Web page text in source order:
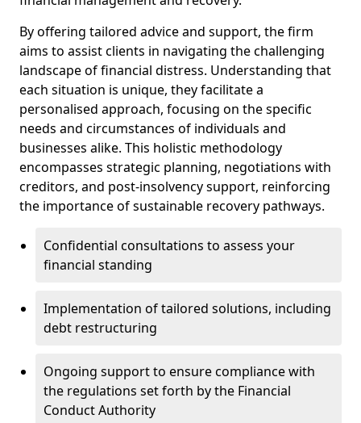
By offering tailored advice and support, the firm
aims to assist clients in navigating the challenging
landscape of financial distress. Understanding that
each situation is unique, they facilitate a
personalised approach, focusing on the specific
needs and circumstances of individuals and
businesses alike. This holistic methodology
encompasses strategic planning, negotiations with
creditors, and post-insolvency support, reinforcing
the importance of sustainable recovery pathways.
Confidential consultations to assess your
financial standing
Implementation of tailored solutions, including
debt restructuring
Ongoing support to ensure compliance with
the regulations set forth by the Financial
Conduct Authority